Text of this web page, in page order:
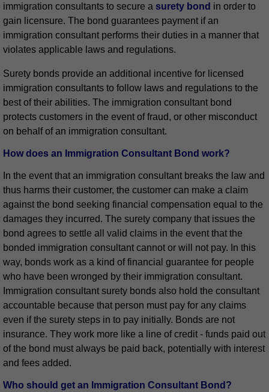
immigration consultants to secure a surety bond in order to
gain licensure. The bond guarantees payment if an
immigration consultant performs their duties in a manner that
violates applicable laws and regulations.
Surety bonds provide an additional incentive for licensed
immigration consultants to follow laws and regulations to the
best of their abilities. The immigration consultant bond
protects customers in the event of fraud, or other misconduct
on behalf of an immigration consultant.
How does an Immigration Consultant Bond work?
In the event that an immigration consultant breaks the law and
thus harms their customer, the customer can make a claim
against the bond seeking financial compensation equal to the
damages they incurred. The surety company that issues the
bond agrees to settle all valid claims in the event that the
bonded immigration consultant cannot or will not pay. In this
way, bonds work as a kind of financial guarantee for people
who have been wronged by their immigration consultant.
Immigration consultant surety bonds also hold the consultant
accountable because that person must pay for any claims
even if the surety steps in to pay initially. Bonds are not
insurance. They work more like a line of credit - funds paid out
of the bond must always be paid back, potentially with interest
and fees added.
Who should get an Immigration Consultant Bond?